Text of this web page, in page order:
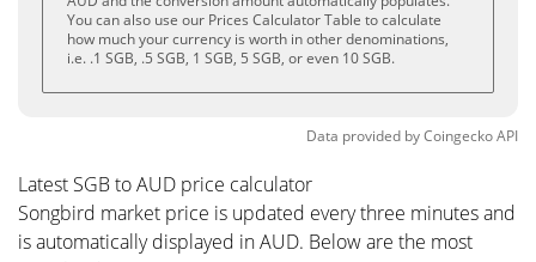
You can also use our Prices Calculator Table to calculate
how much your currency is worth in other denominations,
i.e. .1 SGB, .5 SGB, 1 SGB, 5 SGB, or even 10 SGB.
Data provided byCoingeckoAPI
Latest SGB to AUD price calculator
Songbird market price is updated every three minutes and
is automatically displayed in AUD. Below are the most